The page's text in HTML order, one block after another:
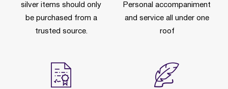
silver items should only
be purchased from a
trusted source.
Personal accompaniment
and service all under one
roof